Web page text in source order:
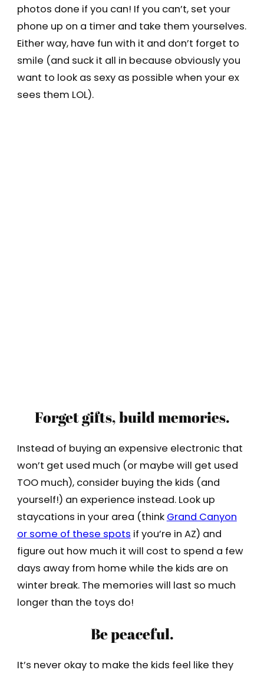
photos done if you can! If you can’t, set your
phone up on a timer and take them yourselves.
Either way, have fun with it and don’t forget to
smile (and suck it all in because obviously you
want to look as sexy as possible when your ex
sees them LOL).
Forget gifts, build memories.
Instead of buying an expensive electronic that
won’t get used much (or maybe will get used
TOO much), consider buying the kids (and
yourself!) an experience instead. Look up
staycations in your area (think Grand Canyon
or some of these spots if you’re in AZ) and
figure out how much it will cost to spend a few
days away from home while the kids are on
winter break. The memories will last so much
longer than the toys do!
Be peaceful.
It’s never okay to make the kids feel like they